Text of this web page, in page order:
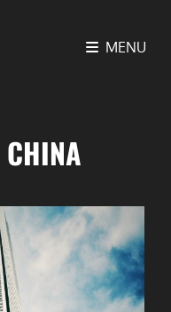
MENU
CHINA